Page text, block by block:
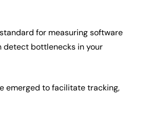
for measuring software
detect bottlenecks in your
emerged to facilitate tracking,